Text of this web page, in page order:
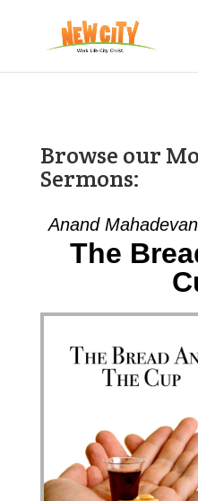
Browse our
Sermons:
Anand
The